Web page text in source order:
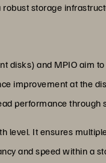
storage
disks) and MPIO aim
improvement at the
performance
level. It ensures
and speed within a